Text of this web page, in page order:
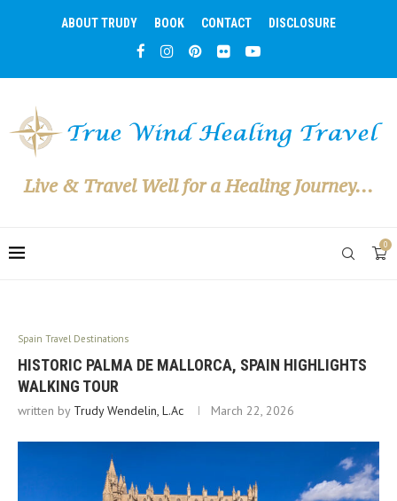
ABOUT TRUDY BOOK CONTACT DISCLOSURE
Live & Travel Well for a Healing Journey...
0
Spain Travel Destinations
HISTORIC PALMA DE MALLORCA, SPAIN HIGHLIGHTS
WALKING TOUR
written by Trudy Wendelin, L.Ac March 22, 2026